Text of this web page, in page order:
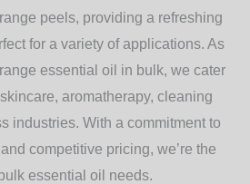
peels, providing a refreshing
for a variety of applications. As
essential oil in bulk, we cater
aromatherapy, cleaning
industries. With a commitment to
competitive pricing, we’re the
essential oil needs.